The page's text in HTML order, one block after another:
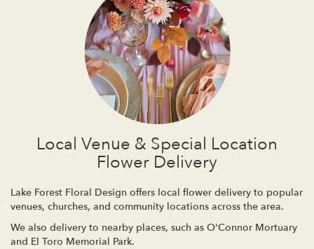
Local Venue & Special Location
Flower Delivery
Lake Forest Floral Design offers local flower delivery to popular
venues, churches, and community locations across the area.
We also delivery to nearby places, such as O'Connor Mortuary
and El Toro Memorial Park.